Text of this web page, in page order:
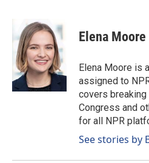
b
o
o
k
n
k
e
d
I
n
i
l
Elena Moore
Elena Moore is
assigned to
covers
Congress and
for all NPR
See stories by